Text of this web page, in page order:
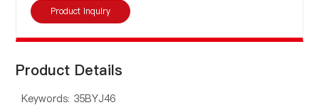
Product Inquiry
Product Details
Keywords: 35BYJ46